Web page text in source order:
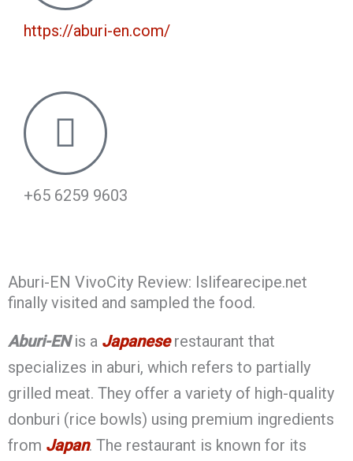
m
https://aburi-en.com/
+65 6259 9603
Aburi-EN VivoCity Review: Islifearecipe.net
finally visited and sampled the food.
Aburi-ENis a Japaneserestaurant that
specializes in aburi, which refers to partially
grilled meat. They offer a variety of high-quality
donburi (rice bowls) using premium ingredients
from Japan. The restaurant is known for its